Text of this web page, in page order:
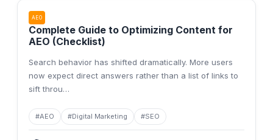
AEO
Complete Guide to Optimizing Content for
AEO (Checklist)
Search behavior has shifted dramatically. More users
now expect direct answers rather than a list of links to
sift throu…
#AEO #Digital Marketing #SEO